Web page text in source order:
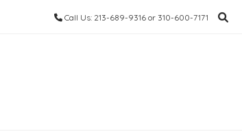
Call Us: 213-689-9316 or 310-600-7171